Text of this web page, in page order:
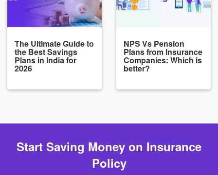
The Ultimate Guide to
the Best Savings
Plans in India for
2026
NPS Vs Pension
Plans from Insurance
Companies: Which is
better?
Start Saving Money on Insurance
Policy